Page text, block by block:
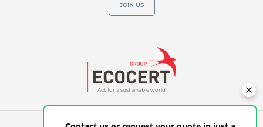
Act for a sustainable world
JOIN US